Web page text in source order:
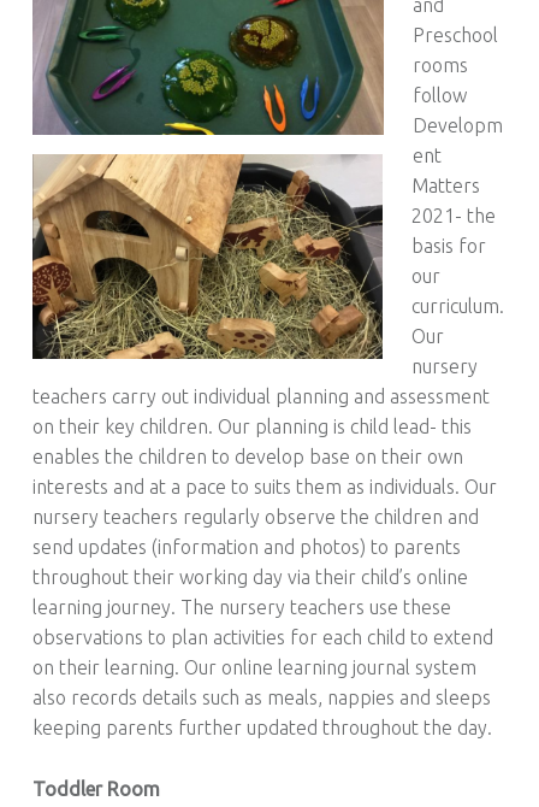
Preschool
rooms
follow
Developm
ent
Matters
2021- the
basis for
our
curriculum.
Our
nursery
teachers carry out individual planning and assessment
on their key children. Our planning is child lead- this
enables the children to develop base on their own
interests and at a pace to suits them as individuals. Our
nursery teachers regularly observe the children and
send updates (information and photos) to parents
throughout their working day via their child’s online
learning journey. The nursery teachers use these
observations to plan activities for each child to extend
on their learning. Our online learning journal system
also records details such as meals, nappies and sleeps
keeping parents further updated throughout the day.
Toddler Room